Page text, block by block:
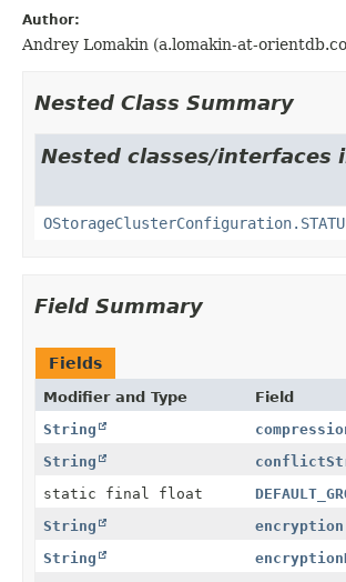
Author:
Andrey Lomakin (a.lomakin-at-
Nested Class Summary
Nested classes/
Field Summary
Fields
Modifier and Type Field
String
String
static final float
String
encryption
String